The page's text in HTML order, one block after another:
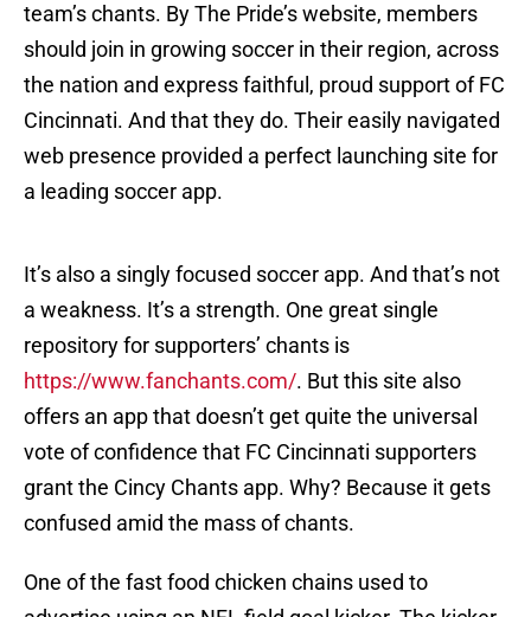
team’s chants. By The Pride’s website, members
should join in growing soccer in their region, across
the nation and express faithful, proud support of FC
Cincinnati. And that they do. Their easily navigated
web presence provided a perfect launching site for
a leading soccer app.
It’s also a singly focused soccer app. And that’s not
a weakness. It’s a strength. One great single
repository for supporters’ chants is
https://www.fanchants.com/. But this site also
offers an app that doesn’t get quite the universal
vote of confidence that FC Cincinnati supporters
grant the Cincy Chants app. Why? Because it gets
confused amid the mass of chants.
One of the fast food chicken chains used to